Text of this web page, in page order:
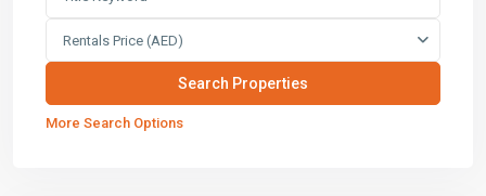
Rentals Price (AED)
More Search Options